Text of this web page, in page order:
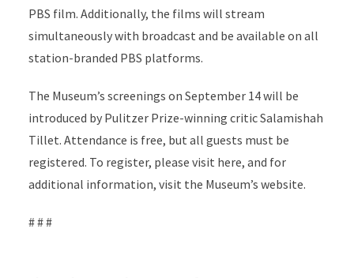
PBS film. Additionally, the films will stream
simultaneously with broadcast and be available on all
station-branded PBS platforms.
The Museum’s screenings on September 14 will be
introduced by Pulitzer Prize-winning critic Salamishah
Tillet. Attendance is free, but all guests must be
registered. To register, please visit here, and for
additional information, visit the Museum’s website.
# # #